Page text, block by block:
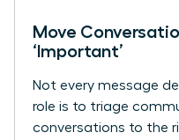
Move
‘Important’
Not every message
role is to triage
conversations to the